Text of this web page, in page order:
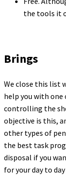
the tools it
Brings
We close this list
help you with
controlling the
objective is this,
other types of
the best task
disposal if you
for your day to